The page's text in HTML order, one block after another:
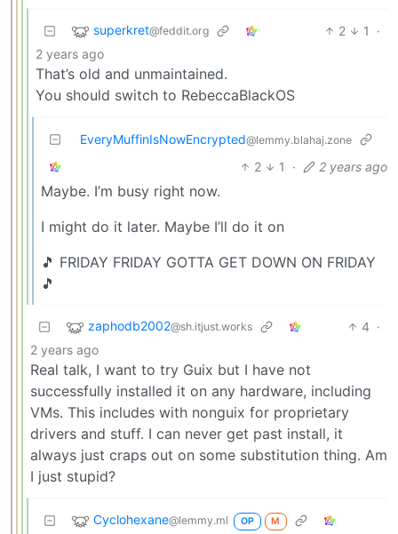
superkret@feddit.org 2 1
·
2 years ago
That’s old and unmaintained.
You should switch to RebeccaBlackOS
EveryMuffinIsNowEncrypted@lemmy.blahaj.zone
2 1 · 2 years ago
Maybe. I’m busy right now.
I might do it later. Maybe I’ll do it on
🎵 FRIDAY FRIDAY GOTTA GET DOWN ON FRIDAY
🎵
zaphodb2002@sh.itjust.works 4 ·
2 years ago
Real talk, I want to try Guix but I have not
successfully installed it on any hardware, including
VMs. This includes with nonguix for proprietary
drivers and stuff. I can never get past install, it
always just craps out on some substitution thing. Am
I just stupid?
Cyclohexane@lemmy.ml OP M